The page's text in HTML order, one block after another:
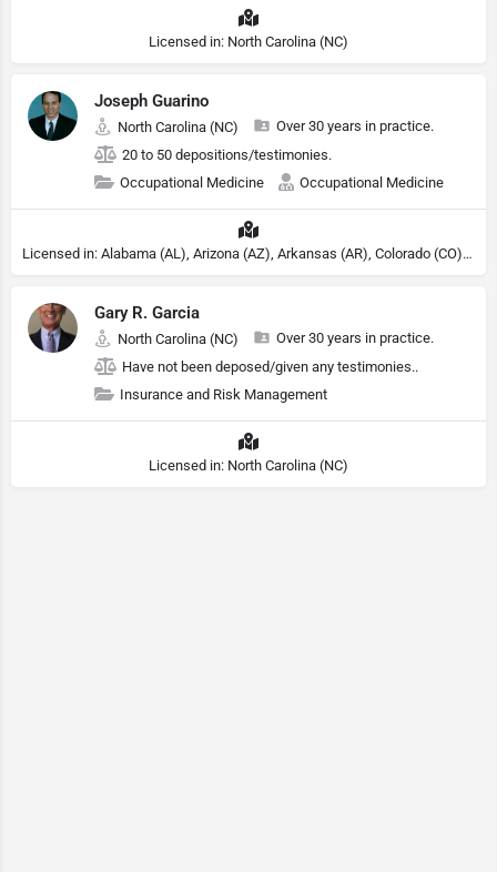
Licensed in: North Carolina (NC)
Joseph Guarino
North Carolina (NC)
Over 30 years in practice.
20 to 50 depositions/testimonies.
Occupational Medicine
Occupational Medicine
Licensed in: Alabama (AL), Arizona (AZ), Arkansas (AR), Colorado (CO), Northern Mariana Islands (MP), Connecticut (CT), Delaware (DE), District of Columbia (DC), Georgia (GA), Idaho (ID), Illinois (IL), Indiana (IN), Kansas (KS), Kentucky (KY), Maine (ME), Maryland (MD), Minnesota (MN), Missouri (MO), Nebraska (NE), Nevada (NV), New Hampshire (NH), New Jersey (NJ), New York (NY), North Carolina (NC), Ohio (OH), Oklahoma (OK), Pennsylvania (PA), Tennessee (TN), Texas (TX), Utah (UT), Virginia (VA), Washington (WA), West Virginia (VA), Wisconsin (WI), Wyoming (WY)
Gary R. Garcia
North Carolina (NC)
Over 30 years in practice.
Have not been deposed/given any testimonies..
Insurance and Risk Management
Licensed in: North Carolina (NC)